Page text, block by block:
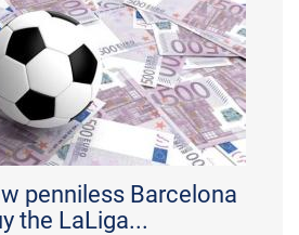
penniless Barcelona
the LaLiga...